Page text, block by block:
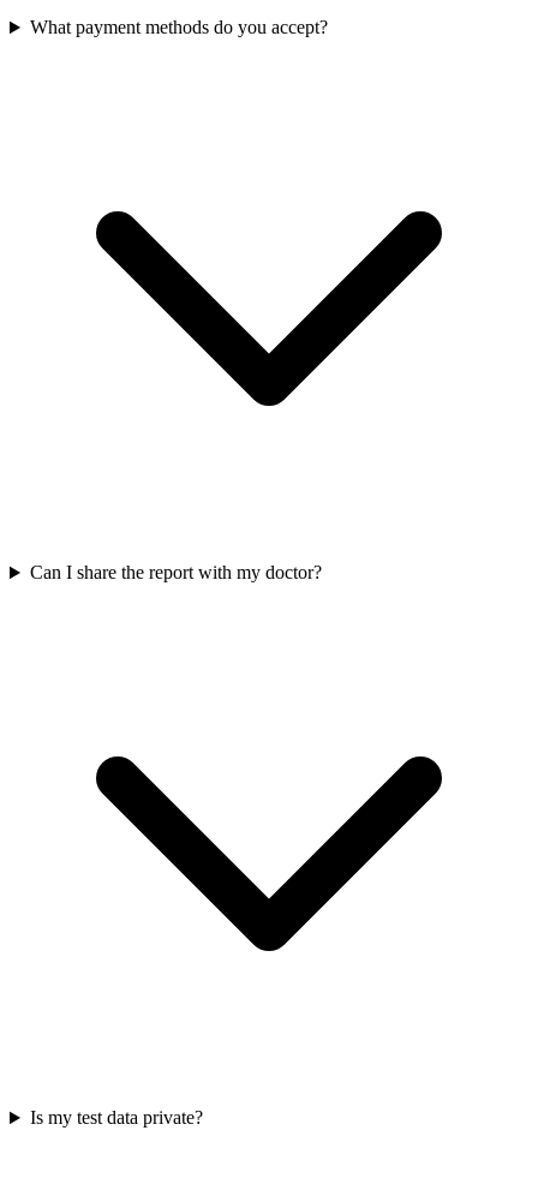
What payment methods do you accept?
Can I share the report with my doctor?
Is my test data private?